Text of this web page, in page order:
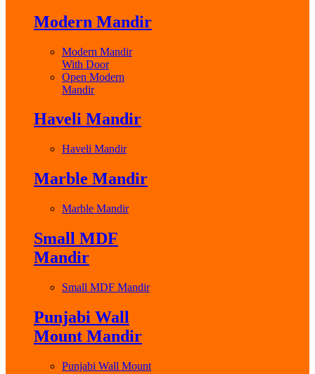
Modern Mandir
Modern Mandir
With Door
Open Modern
Mandir
Haveli Mandir
Haveli Mandir
Marble Mandir
Marble Mandir
Small MDF
Mandir
Small MDF Mandir
Punjabi Wall
Mount Mandir
Punjabi Wall Mount